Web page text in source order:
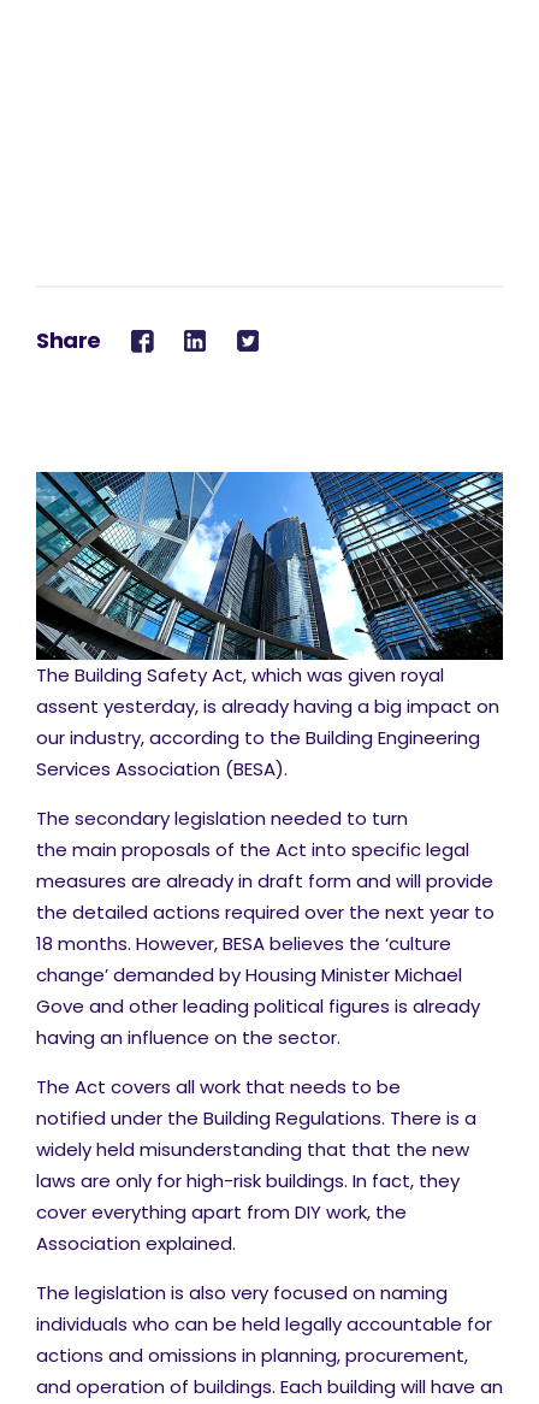
Share
The Building Safety Act, which was given royal
assent yesterday, is already having a big impact on
our industry, according to the Building Engineering
Services Association (BESA).
The secondary legislation needed to turn
the main proposals of the Act into specific legal
measures are already in draft form and will provide
the detailed actions required over the next year to
18 months. However, BESA believes the ‘culture
change’ demanded by Housing Minister Michael
Gove and other leading political figures is already
having an influence on the sector.
The Act covers all work that needs to be
notified under the Building Regulations. There is a
widely held misunderstanding that that the new
laws are only for high-risk buildings. In fact, they
cover everything apart from DIY work, the
Association explained.
The legislation is also very focused on naming
individuals who can be held legally accountable for
actions and omissions in planning, procurement,
and operation of buildings. Each building will have an